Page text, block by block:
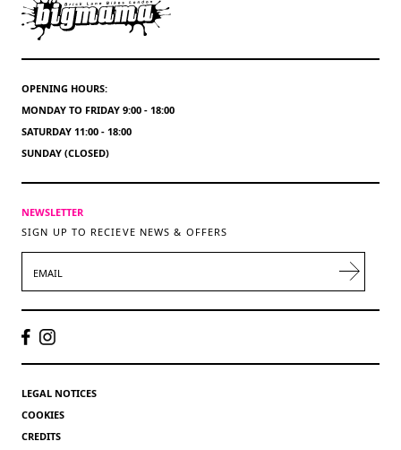
OPENING HOURS:
MONDAY TO FRIDAY 9:00 - 18:00
SATURDAY 11:00 - 18:00
SUNDAY (CLOSED)
NEWSLETTER
SIGN UP TO RECIEVE NEWS & OFFERS
LEGAL NOTICES
COOKIES
CREDITS